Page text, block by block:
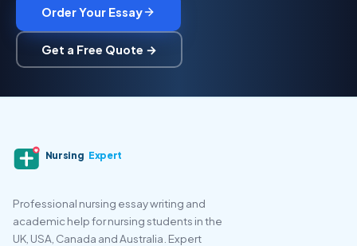
Order Your Essay
Get a Free Quote →
Nursing Expert
Professional nursing essay writing and
academic help for nursing students in the
UK, USA, Canada and Australia. Expert